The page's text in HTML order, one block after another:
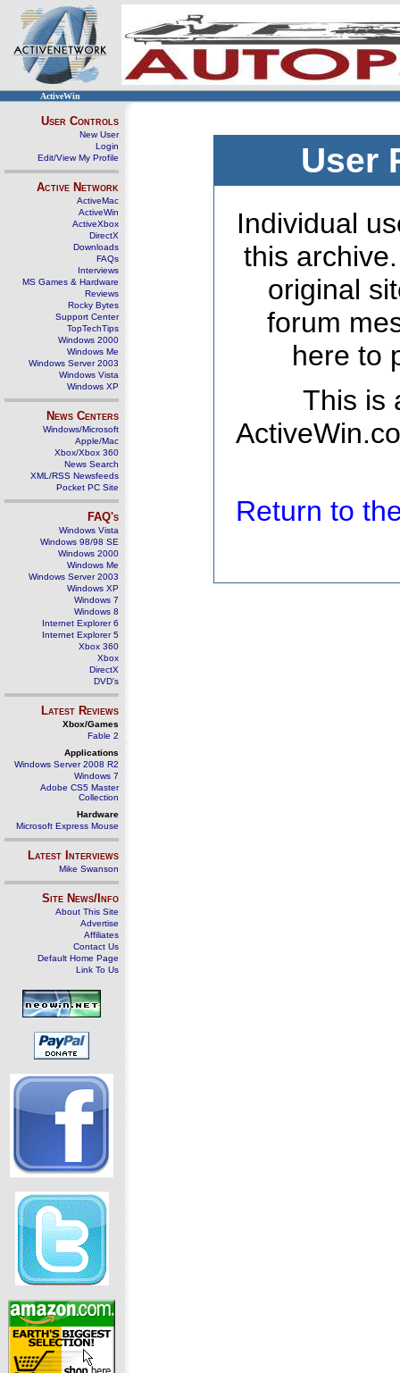
ActiveWin
User Controls
New User
Login
Edit/View My Profile
Active Network
ActiveMac
ActiveWin
ActiveXbox
DirectX
Downloads
FAQs
Interviews
MS Games & Hardware
Reviews
Rocky Bytes
Support Center
TopTechTips
Windows 2000
Windows Me
Windows Server 2003
Windows Vista
Windows XP
News Centers
Windows/Microsoft
Apple/Mac
Xbox/Xbox 360
News Search
XML/RSS Newsfeeds
Pocket PC Site
FAQ's
Windows Vista
Windows 98/98 SE
Windows 2000
Windows Me
Windows Server 2003
Windows XP
Windows 7
Windows 8
Internet Explorer 6
Internet Explorer 5
Xbox 360
Xbox
DirectX
DVD's
Latest Reviews
Xbox/Games
Fable 2
Applications
Windows Server 2008 R2
Windows 7
Adobe CS5 Master
Collection
Hardware
Microsoft Express Mouse
Latest Interviews
Mike Swanson
Site News/Info
About This Site
Advertise
Affiliates
Contact Us
Default Home Page
Link To Us
User
Individual
this
original
forum
here to
This is
Return to